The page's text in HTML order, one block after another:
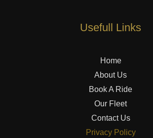
Usefull Links
Home
About Us
Book A Ride
Our Fleet
Contact Us
Privacy Policy